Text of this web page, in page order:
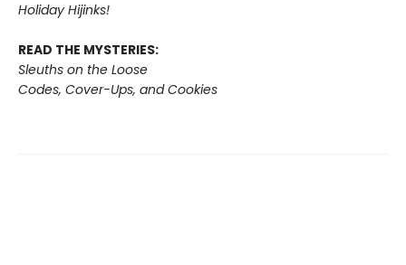
Holiday Hijinks!
READ THE MYSTERIES:
Sleuths on the Loose
Codes, Cover-Ups, and Cookies